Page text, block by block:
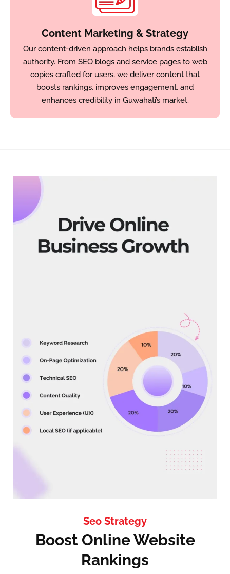
Content Marketing & Strategy
Our content-driven approach helps brands establish
authority. From SEO blogs and service pages to web
copies crafted for users, we deliver content that
boosts rankings, improves engagement, and
enhances credibility in Guwahati’s market.
Seo Strategy
Boost Online Website
Rankings